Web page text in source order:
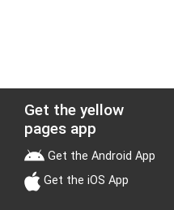
Get the yellow
pages app
Get the Android App
Get the iOS App